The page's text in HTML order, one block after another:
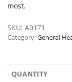
most.
SKU: A0171
Category:General